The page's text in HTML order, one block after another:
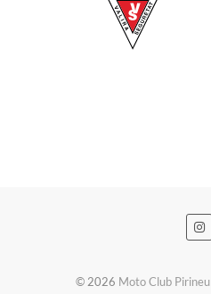
© 2026 Moto Club Pirineu